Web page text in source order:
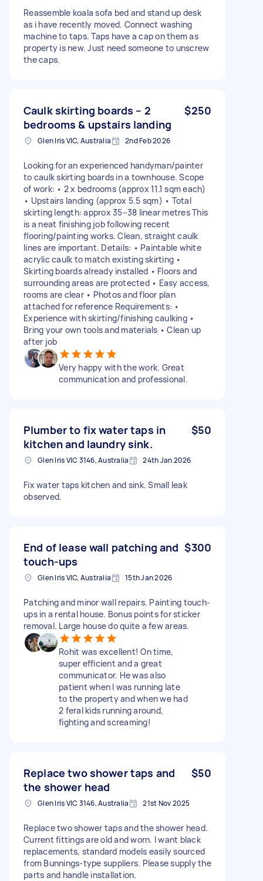
Reassemble koala sofa bed and stand up desk
as i have recently moved. Connect washing
machine to taps. Taps have a cap on them as
property is new. Just need someone to unscrew
the caps.
Caulk skirting boards – 2
bedrooms & upstairs landing
$250
Glen Iris VIC, Australia 2nd Feb 2026
Looking for an experienced handyman/painter
to caulk skirting boards in a townhouse. Scope
of work: • 2 x bedrooms (approx 11.1 sqm each)
• Upstairs landing (approx 5.5 sqm) • Total
skirting length: approx 35–38 linear metres This
is a neat finishing job following recent
flooring/painting works. Clean, straight caulk
lines are important. Details: • Paintable white
acrylic caulk to match existing skirting •
Skirting boards already installed • Floors and
surrounding areas are protected • Easy access,
rooms are clear • Photos and floor plan
attached for reference Requirements: •
Experience with skirting/finishing caulking •
Bring your own tools and materials • Clean up
after job
Very happy with the work. Great
communication and professional.
Plumber to fix water taps in
kitchen and laundry sink.
$50
Glen Iris VIC 3146, Australia 24th Jan 2026
Fix water taps kitchen and sink. Small leak
observed.
End of lease wall patching and
touch-ups
$300
Glen Iris VIC, Australia 15th Jan 2026
Patching and minor wall repairs. Painting touch-
ups in a rental house. Bonus points for sticker
removal. Large house do quite a few areas.
Rohit was excellent! On time,
super efficient and a great
communicator. He was also
patient when I was running late
to the property and when we had
2 feral kids running around,
fighting and screaming!
Replace two shower taps and
the shower head
$50
Glen Iris VIC 3146, Australia 21st Nov 2025
Replace two shower taps and the shower head.
Current fittings are old and worn. I want black
replacements, standard models easily sourced
from Bunnings-type suppliers. Please supply the
parts and handle installation.